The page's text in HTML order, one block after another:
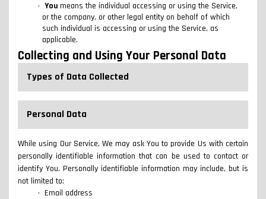
You means the individual accessing or using the Service,
or the company, or other legal entity on behalf of which
such individual is accessing or using the Service, as
applicable.
Collecting and Using Your Personal Data
Types of Data Collected
Personal Data
While using Our Service, We may ask You to provide Us with certain
personally identifiable information that can be used to contact or
identify You. Personally identifiable information may include, but is
not limited to:
Email address